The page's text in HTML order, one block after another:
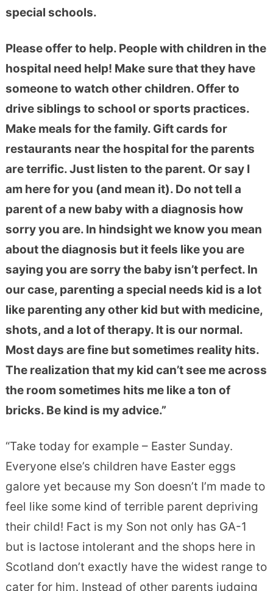
special schools.
Please offer to help. People with children in the
hospital need help! Make sure that they have
someone to watch other children. Offer to
drive siblings to school or sports practices.
Make meals for the family. Gift cards for
restaurants near the hospital for the parents
are terrific. Just listen to the parent. Or say I
am here for you (and mean it). Do not tell a
parent of a new baby with a diagnosis how
sorry you are. In hindsight we know you mean
about the diagnosis but it feels like you are
saying you are sorry the baby isn’t perfect. In
our case, parenting a special needs kid is a lot
like parenting any other kid but with medicine,
shots, and a lot of therapy. It is our normal.
Most days are fine but sometimes reality hits.
The realization that my kid can’t see me across
the room sometimes hits me like a ton of
bricks. Be kind is my advice.”
“Take today for example – Easter Sunday.
Everyone else’s children have Easter eggs
galore yet because my Son doesn’t I’m made to
feel like some kind of terrible parent depriving
their child! Fact is my Son not only has GA-1
but is lactose intolerant and the shops here in
Scotland don’t exactly have the widest range to
cater for him. Instead of other parents judging